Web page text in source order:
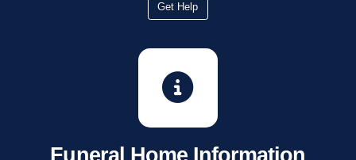
Get Help
Funeral Home Information